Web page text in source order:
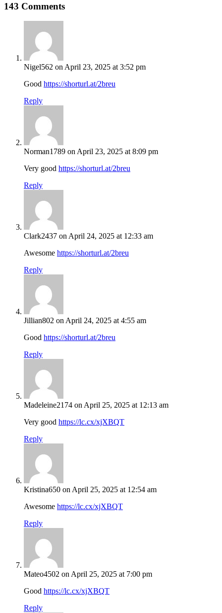
143 Comments
Nigel562 on April 23, 2025 at 3:52 pm
Good https://shorturl.at/2breu
Reply
Norman1789 on April 23, 2025 at 8:09 pm
Very good https://shorturl.at/2breu
Reply
Clark2437 on April 24, 2025 at 12:33 am
Awesome https://shorturl.at/2breu
Reply
Jillian802 on April 24, 2025 at 4:55 am
Good https://shorturl.at/2breu
Reply
Madeleine2174 on April 25, 2025 at 12:13 am
Very good https://lc.cx/xjXBQT
Reply
Kristina650 on April 25, 2025 at 12:54 am
Awesome https://lc.cx/xjXBQT
Reply
Mateo4502 on April 25, 2025 at 7:00 pm
Good https://lc.cx/xjXBQT
Reply